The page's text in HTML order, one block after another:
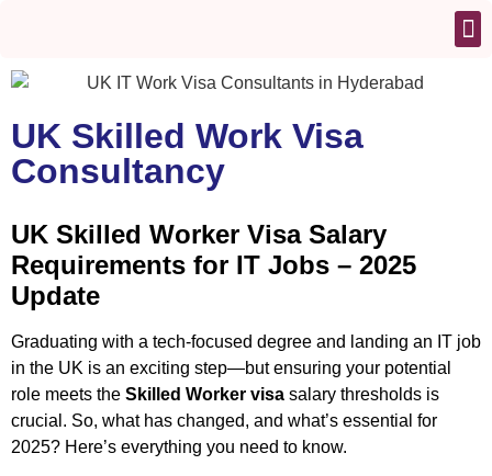
UK Skilled Work Visa
Consultancy
UK Skilled Worker Visa Salary
Requirements for IT Jobs – 2025
Update
Graduating with a tech-focused degree and landing an IT job
in the UK is an exciting step—but ensuring your potential
role meets the Skilled Worker visa salary thresholds is
crucial. So, what has changed, and what’s essential for
2025? Here’s everything you need to know.